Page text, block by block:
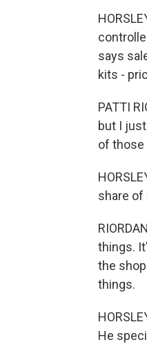
says
kits -
PATTI
but I
of those
share of
things.
the
things.
He